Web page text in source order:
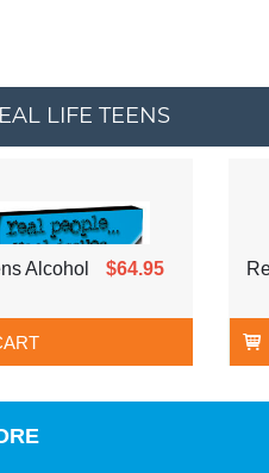
LIFE TEENS
Alcohol $64.95